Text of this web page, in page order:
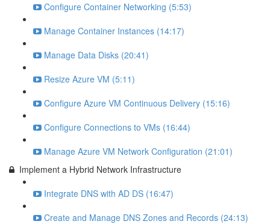
Configure Container Networking (5:53)
Manage Container Instances (14:17)
Manage Data Disks (20:41)
Resize Azure VM (5:11)
Configure Azure VM Continuous Delivery (15:16)
Configure Connections to VMs (16:44)
Manage Azure VM Network Configuration (21:01)
Implement a Hybrid Network Infrastructure
Integrate DNS with AD DS (16:47)
Create and Manage DNS Zones and Records (24:13)